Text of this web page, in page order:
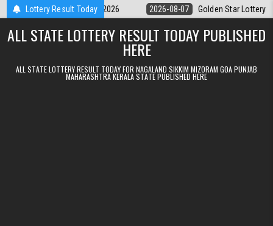
Skip to contentLottery Result Today
Result 07.08.2026 2026-08-07 Golden Star Lottery Result
ALL STATE LOTTERY RESULT TODAY PUBLISHED
HERE
ALL STATE LOTTERY RESULT TODAY FOR NAGALAND SIKKIM MIZORAM GOA PUNJAB
MAHARASHTRA KERALA STATE PUBLISHED HERE